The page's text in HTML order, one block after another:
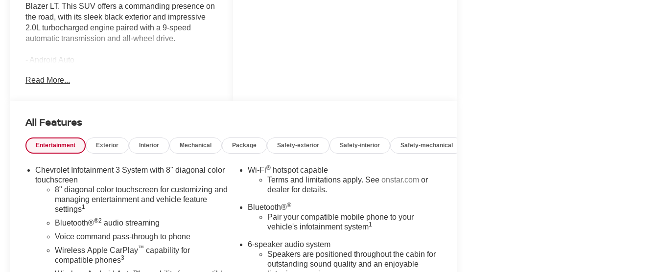
Blazer LT. This SUV offers a commanding presence on
the road, with its sleek black exterior and impressive
2.0L turbocharged engine paired with a 9-speed
automatic transmission and all-wheel drive.
- Android Auto
- BACKUP CAMERA
- POWER PACKAGE
- CONVENIENCE AND DRIVER CONFIDENCE
- Preferred Equipment Group 2LT
Indulge in the convenience and confidence of features
like remote start, universal home remote, power
programmable liftgate, lane change alert, rear cross-
traffic alert, and rear park assist. Stay connected with
Apple CarPlay and Android Auto, while enjoying the
premium sound of the SiriusXM satellite radio system.
The Blazer LT's interior is designed with your comfort in
Read More...
All Features
Entertainment Exterior Interior Mechanical Package Safety-exterior Safety-interior Safety-mechanical
Chevrolet Infotainment 3 System with 8" diagonal color
touchscreen
8" diagonal color touchscreen for customizing and
managing entertainment and vehicle feature
settings1
Bluetooth®®2 audio streaming
Voice command pass-through to phone
Wireless Apple CarPlay™ capability for
compatible phones3
Wi-Fi® hotspot capable
Terms and limitations apply. Seeonstar.com or
dealer for details.
Bluetooth®®
Pair your compatible mobile phone to your
vehicle's infotainment system1
6-speaker audio system
Speakers are positioned throughout the cabin for
outstanding sound quality and an enjoyable